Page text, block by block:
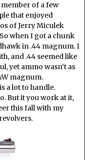
of a few
that enjoyed
of Jerry Miculek
when I got a chunk
in .44 magnum. I
and .44 seemed like
yet ammo wasn’t as
magnum.
a lot to handle.
But it you work at it,
this fall with my